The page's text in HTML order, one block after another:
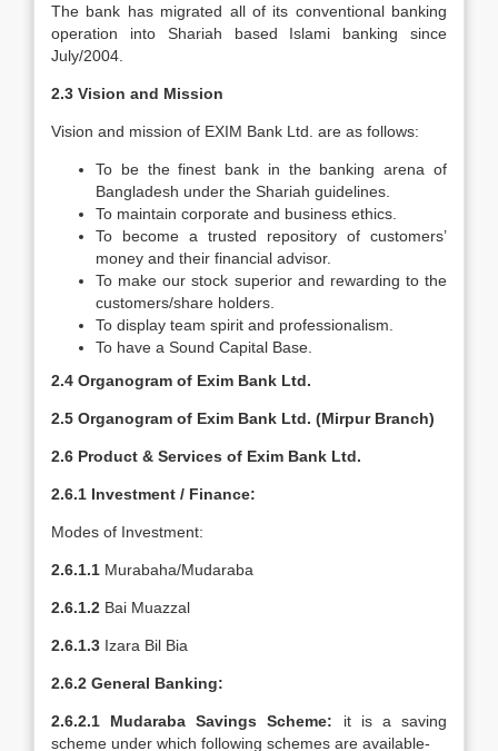
The bank has migrated all of its conventional banking
operation into Shariah based Islami banking since
July/2004.
2.3 Vision and Mission
Vision and mission of EXIM Bank Ltd. are as follows:
To be the finest bank in the banking arena of
Bangladesh under the Shariah guidelines.
To maintain corporate and business ethics.
To become a trusted repository of customers’
money and their financial advisor.
To make our stock superior and rewarding to the
customers/share holders.
To display team spirit and professionalism.
To have a Sound Capital Base.
2.4 Organogram of Exim Bank Ltd.
2.5 Organogram of Exim Bank Ltd. (Mirpur Branch)
2.6 Product & Services of Exim Bank Ltd.
2.6.1 Investment / Finance:
Modes of Investment:
2.6.1.1 Murabaha/Mudaraba
2.6.1.2 Bai Muazzal
2.6.1.3 Izara Bil Bia
2.6.2 General Banking:
2.6.2.1 Mudaraba Savings Scheme: it is a saving
scheme under which following schemes are available-